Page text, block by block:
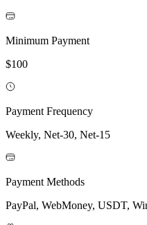
Minimum Payment
$100
Payment Frequency
Weekly, Net-30, Net-15
Payment Methods
PayPal, WebMoney, USDT,